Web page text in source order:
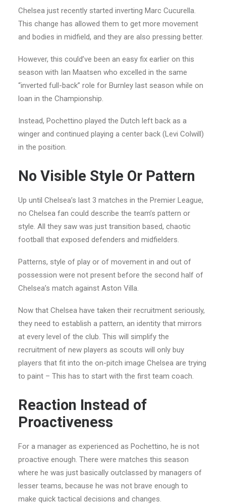
Chelsea just recently started inverting Marc Cucurella.
This change has allowed them to get more movement
and bodies in midfield, and they are also pressing better.
However, this could’ve been an easy fix earlier on this
season with Ian Maatsen who excelled in the same
“inverted full-back” role for Burnley last season while on
loan in the Championship.
Instead, Pochettino played the Dutch left back as a
winger and continued playing a center back (Levi Colwill)
in the position.
No Visible Style Or Pattern
Up until Chelsea’s last 3 matches in the Premier League,
no Chelsea fan could describe the team’s pattern or
style. All they saw was just transition based, chaotic
football that exposed defenders and midfielders.
Patterns, style of play or of movement in and out of
possession were not present before the second half of
Chelsea’s match against Aston Villa.
Now that Chelsea have taken their recruitment seriously,
they need to establish a pattern, an identity that mirrors
at every level of the club. This will simplify the
recruitment of new players as scouts will only buy
players that fit into the on-pitch image Chelsea are trying
to paint – This has to start with the first team coach.
Reaction Instead of
Proactiveness
For a manager as experienced as Pochettino, he is not
proactive enough. There were matches this season
where he was just basically outclassed by managers of
lesser teams, because he was not brave enough to
make quick tactical decisions and changes.